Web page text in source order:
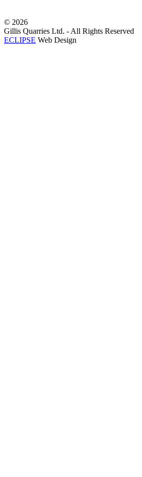
© 2026
Gillis Quarries Ltd. - All Rights Reserved
ECLIPSE Web Design